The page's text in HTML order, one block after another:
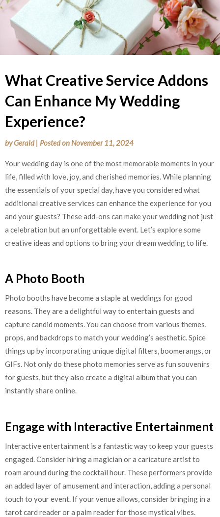
What Creative Service Addons
Can Enhance My Wedding
Experience?
byGerald | Posted on November 11, 2024
Your wedding day is one of the most memorable moments in your
life, filled with love, joy, and cherished memories. While planning
the essentials of your special day, have you considered what
additional creative services can enhance the experience for you
and your guests? These add-ons can make your wedding not just
a celebration but an unforgettable event. Let’s explore some
creative ideas and options to bring your dream wedding to life.
A Photo Booth
Photo booths have become a staple at weddings for good
reasons. They are a delightful way to entertain guests and
capture candid moments. You can choose from various themes,
props, and backdrops to match your wedding’s aesthetic. Spice
things up by incorporating unique digital filters, boomerangs, or
GIFs. Not only do these photo memories serve as fun souvenirs
for guests, but they also create a digital album that you can
instantly share online.
Engage with Interactive Entertainment
Interactive entertainment is a fantastic way to keep your guests
engaged. Consider hiring a magician or a caricature artist to
roam around during the cocktail hour. These performers provide
an added layer of amusement and interaction, adding a personal
touch to your event. If your venue allows, consider bringing in a
tarot card reader or a palm reader for those mystical vibes.